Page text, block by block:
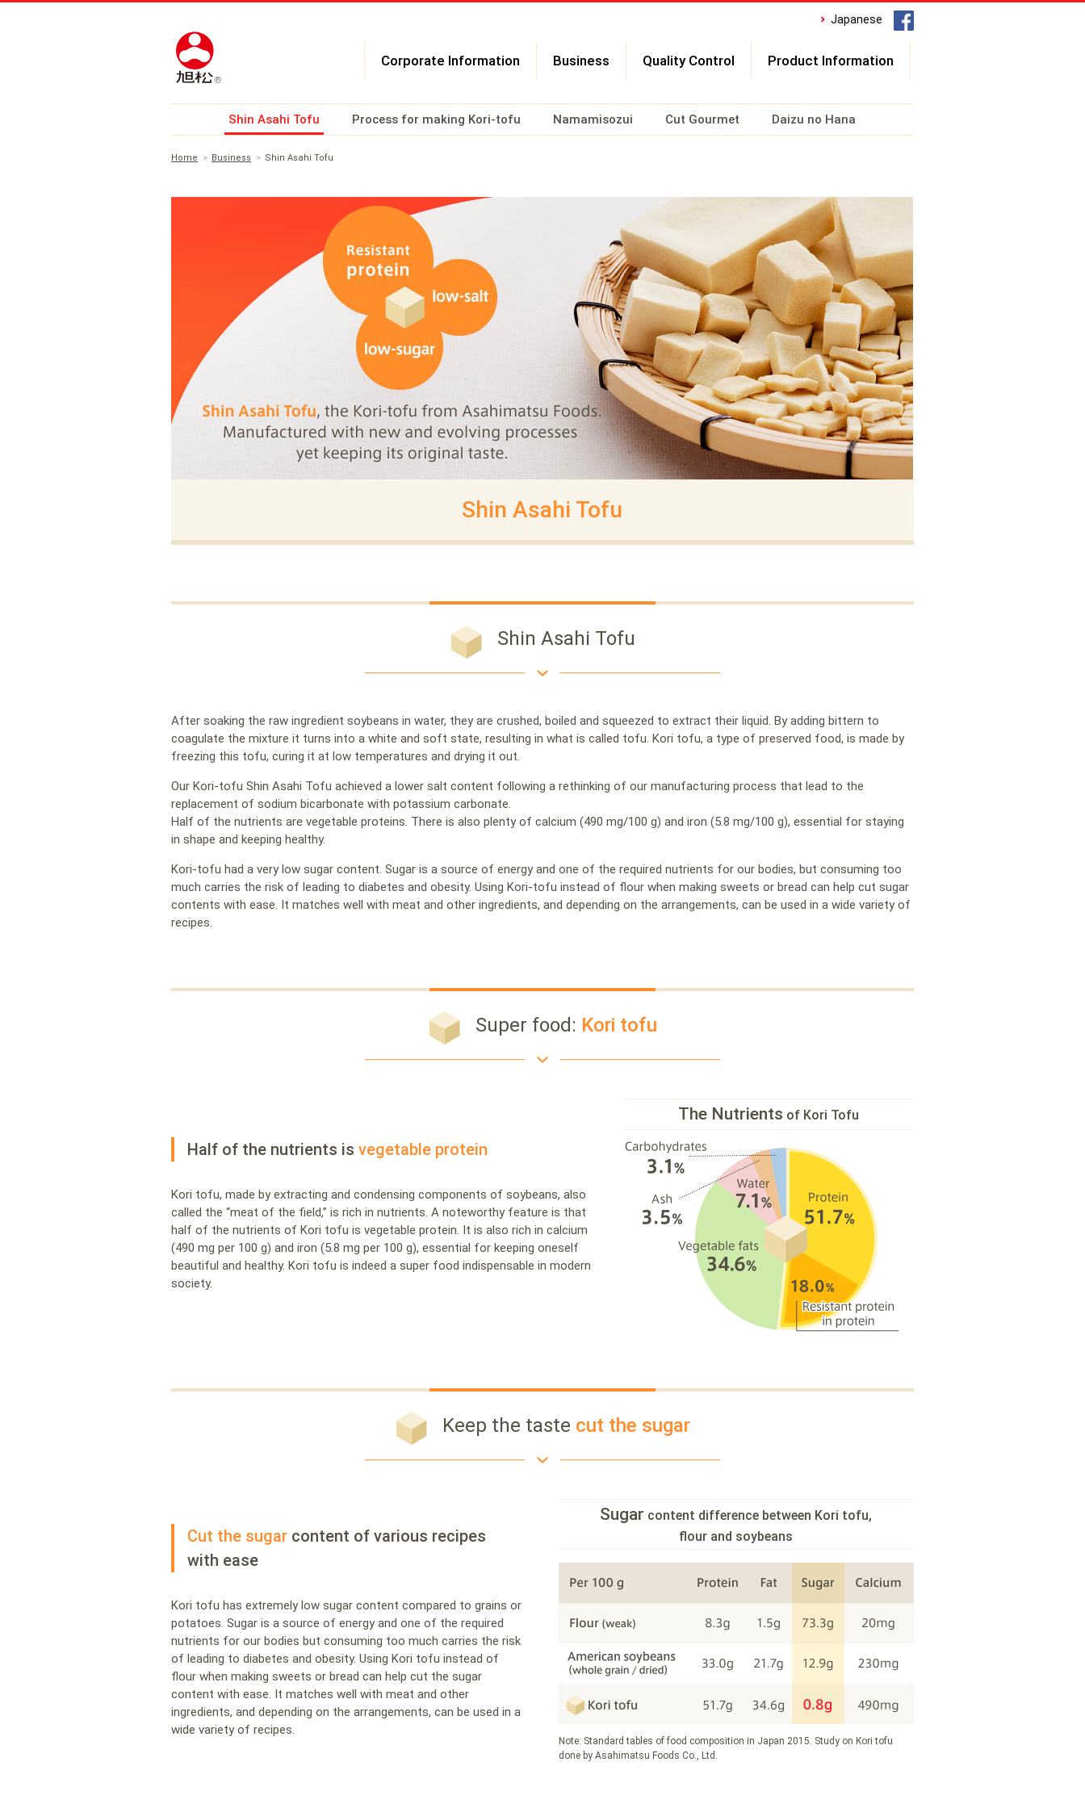
Corporate Information Business Quality Control Product Information
Japanese
Shin Asahi Tofu Process for making Kori-tofu Namamisozui Cut Gourmet Daizu no Hana
Home Business Shin Asahi Tofu
Shin Asahi Tofu
Shin Asahi Tofu
After soaking the raw ingredient soybeans in water, they are crushed, boiled and squeezed to extract their liquid. By adding bittern to
coagulate the mixture it turns into a white and soft state, resulting in what is called tofu. Kori tofu, a type of preserved food, is made by
freezing this tofu, curing it at low temperatures and drying it out.
Our Kori-tofu Shin Asahi Tofu achieved a lower salt content following a rethinking of our manufacturing process that lead to the
replacement of sodium bicarbonate with potassium carbonate.
Half of the nutrients are vegetable proteins. There is also plenty of calcium (490 mg/100 g) and iron (5.8 mg/100 g), essential for staying
in shape and keeping healthy.
Kori-tofu had a very low sugar content. Sugar is a source of energy and one of the required nutrients for our bodies, but consuming too
much carries the risk of leading to diabetes and obesity. Using Kori-tofu instead of flour when making sweets or bread can help cut sugar
contents with ease. It matches well with meat and other ingredients, and depending on the arrangements, can be used in a wide variety of
recipes.
Super food: Kori tofu
Half of the nutrients isvegetable protein
Kori tofu, made by extracting and condensing components of soybeans, also
called the “meat of the field,” is rich in nutrients. A noteworthy feature is that
half of the nutrients of Kori tofu is vegetable protein. It is also rich in calcium
(490 mg per 100 g) and iron (5.8 mg per 100 g), essential for keeping oneself
beautiful and healthy. Kori tofu is indeed a super food indispensable in modern
society.
The Nutrients of Kori Tofu
Keep the taste cut the sugar
Cut the sugar content of various recipes
with ease
Kori tofu has extremely low sugar content compared to grains or
potatoes. Sugar is a source of energy and one of the required
nutrients for our bodies but consuming too much carries the risk
of leading to diabetes and obesity. Using Kori tofu instead of
flour when making sweets or bread can help cut the sugar
content with ease. It matches well with meat and other
ingredients, and depending on the arrangements, can be used in a
wide variety of recipes.
Sugar content difference between Kori tofu,
flour and soybeans
Note: Standard tables of food composition in Japan 2015. Study on Kori tofu
done by Asahimatsu Foods Co., Ltd.